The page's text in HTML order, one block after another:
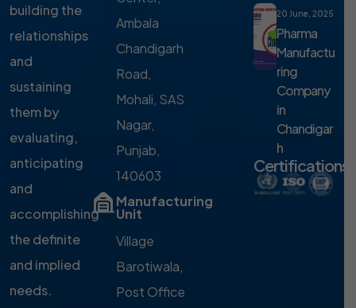
building the
relationships
and
sustaining
them by
evaluating,
anticipating
and
accomplishing
the definite
and implied
needs.
Ambala
Chandigarh
Road,
Mohali, SAS
Nagar,
Punjab,
140603
Manufacturing
Unit
Village
Barotiwala,
Post Office
20 June, 2025
Pharma
Manufactu
ring
Company
in
Chandigar
h
Certifications